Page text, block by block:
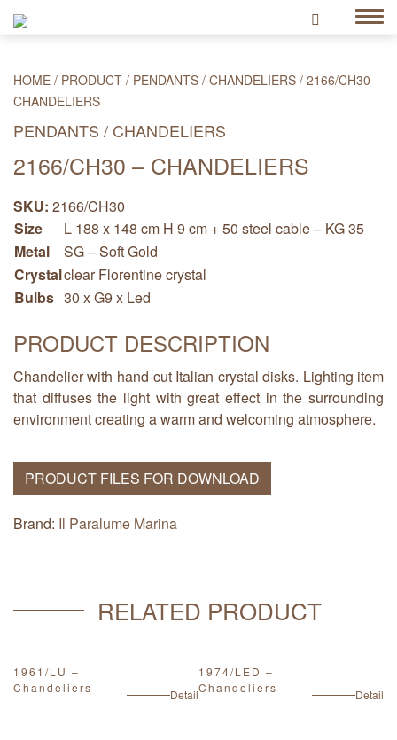
HOME / PRODUCT / PENDANTS / CHANDELIERS / 2166/CH30 –
CHANDELIERS
PENDANTS / CHANDELIERS
2166/CH30 – CHANDELIERS
SKU: 2166/CH30
Size
L 188 x 148 cm H 9 cm + 50 steel cable – KG 35
Metal
SG – Soft Gold
Crystalclear Florentine crystal
Bulbs 30 x G9 x Led
PRODUCT DESCRIPTION
Chandelier with hand-cut Italian crystal disks. Lighting item
that diffuses the light with great effect in the surrounding
environment creating a warm and welcoming atmosphere.
PRODUCT FILES FOR DOWNLOAD
Brand: Il Paralume Marina
RELATED PRODUCT
1961/LU –
Chandeliers
Detail
1974/LED –
Chandeliers
Detail